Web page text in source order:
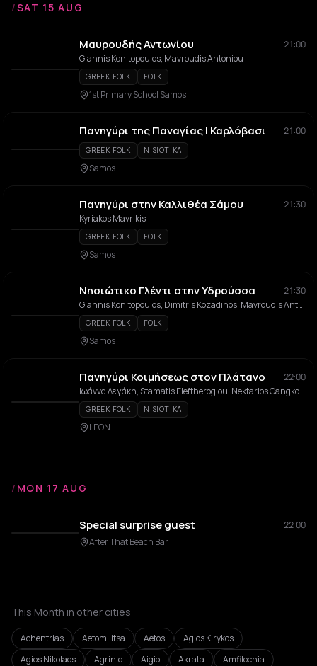
/SAT 15 AUG
Μαυρουδής Αντωνίου
21:00
Giannis Konitopoulos, Mavroudis Antoniou
GREEK FOLK FOLK
1st Primary School Samos
Πανηγύρι της Παναγίας | Καρλόβασι 21:00
GREEK FOLK NISIOTIKA
Samos
Πανηγύρι στην Καλλιθέα Σάμου
21:30
Kyriakos Mavrikis
GREEK FOLK FOLK
Samos
Νησιώτικο Γλέντι στην Υδρούσσα
21:30
Giannis Konitopoulos, Dimitris Kozadinos, Mavroudis Antoniou, Giorgos Siatras, Alexis Kitzonis
GREEK FOLK FOLK
Samos
Πανηγύρι Κοιμήσεως στον Πλάτανο
22:00
Ιωάννα Λεγάκη, Stamatis Eleftheroglou, Nektarios Gangkosis, Giannoulis Margonis, Orchestra tou Nikou Sarantou
GREEK FOLK NISIOTIKA
LEON
/ MON 17 AUG
Special surprise guest
22:00
After That Beach Bar
This Month in other cities
Achentrias Aetomilitsa Aetos
Agios Kirykos
Agios Nikolaos
Agrinio Aigio Akrata
Amfilochia